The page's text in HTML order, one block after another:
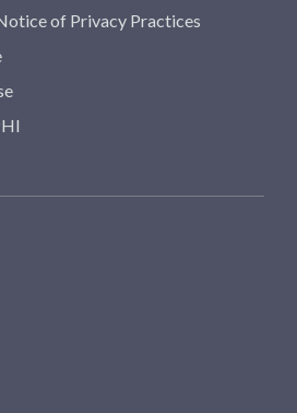
of Privacy Practices